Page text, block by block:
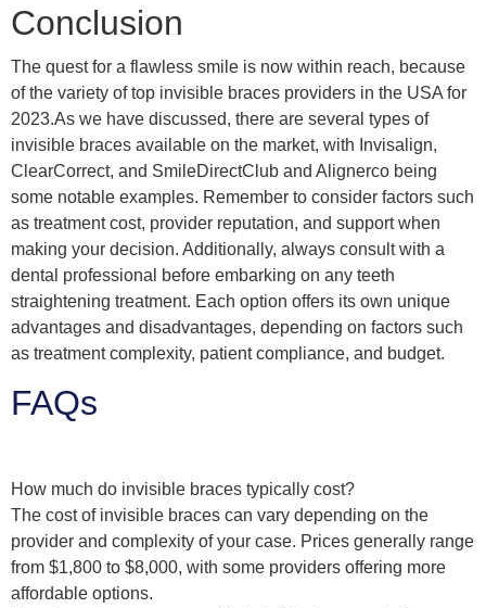
Conclusion
The quest for a flawless smile is now within reach, because
of the variety of top invisible braces providers in the USA for
2023.As we have discussed, there are several types of
invisible braces available on the market, with Invisalign,
ClearCorrect, and SmileDirectClub and Alignerco being
some notable examples. Remember to consider factors such
as treatment cost, provider reputation, and support when
making your decision. Additionally, always consult with a
dental professional before embarking on any teeth
straightening treatment. Each option offers its own unique
advantages and disadvantages, depending on factors such
as treatment complexity, patient compliance, and budget.
FAQs
How much do invisible braces typically cost?
The cost of invisible braces can vary depending on the
provider and complexity of your case. Prices generally range
from $1,800 to $8,000, with some providers offering more
affordable options.